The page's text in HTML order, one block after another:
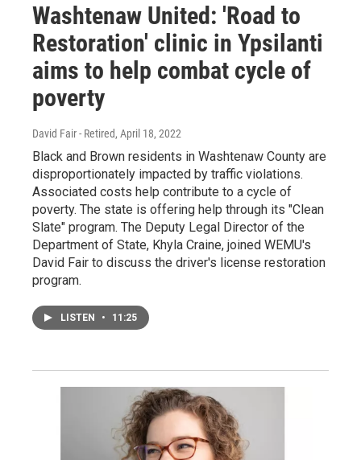
Washtenaw United: 'Road to
Restoration' clinic in Ypsilanti
aims to help combat cycle of
poverty
David Fair - Retired, April 18, 2022
Black and Brown residents in Washtenaw County are
disproportionately impacted by traffic violations.
Associated costs help contribute to a cycle of
poverty. The state is offering help through its "Clean
Slate" program. The Deputy Legal Director of the
Department of State, Khyla Craine, joined WEMU's
David Fair to discuss the driver's license restoration
program.
LISTEN • 11:25